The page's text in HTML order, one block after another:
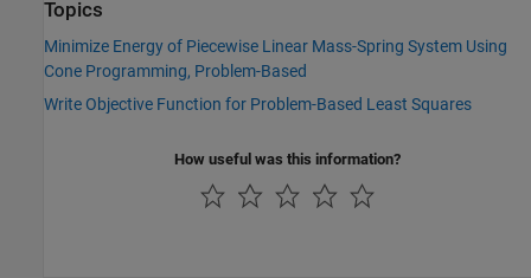
Topics
Minimize Energy of Piecewise Linear Mass-Spring System Using
Cone Programming, Problem-Based
Write Objective Function for Problem-Based Least Squares
How useful was this information?